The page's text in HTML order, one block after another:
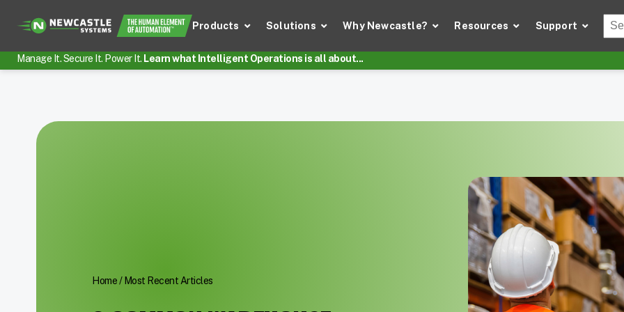
Products Solutions Why Newcastle? Resources Support
Manage It. Secure It. Power It. Learn what Intelligent Operations is all about...
Home/ Most Recent Articles